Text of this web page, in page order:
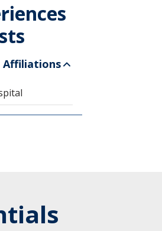
Affiliations